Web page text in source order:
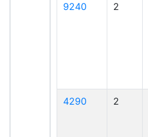
9240 2
4290 2